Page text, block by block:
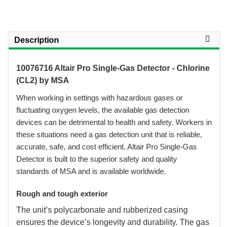
Description
10076716 Altair Pro Single-Gas Detector - Chlorine
(CL2) by MSA
When working in settings with hazardous gases or
fluctuating oxygen levels, the available gas detection
devices can be detrimental to health and safety. Workers in
these situations need a gas detection unit that is reliable,
accurate, safe, and cost efficient. Altair Pro Single-Gas
Detector is built to the superior safety and quality
standards of MSA and is available worldwide.
Rough and tough exterior
The unit’s polycarbonate and rubberized casing
ensures the device’s longevity and durability. The gas